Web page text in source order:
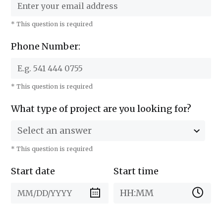
* This question is required
Phone Number:
* This question is required
What type of project are you looking for?
Select an answer
* This question is required
Start date
Start time
HH:MM